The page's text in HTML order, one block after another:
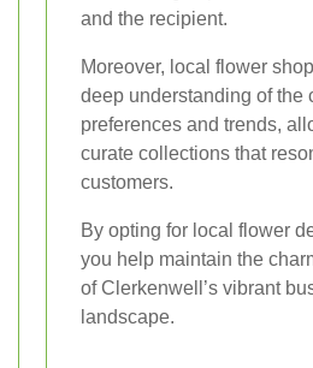
and the recipient.
Moreover, local flower
deep understanding of the
preferences and trends,
curate collections that
customers.
By opting for local flower
you help maintain the
of Clerkenwell’s vibrant
landscape.